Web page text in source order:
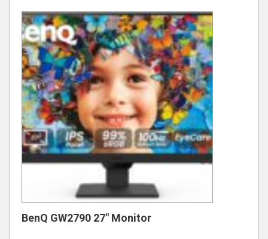
BenQ GW2790 27″ Monitor